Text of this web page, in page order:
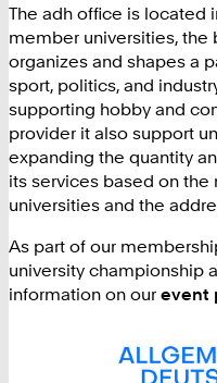
The adh office is located
member universities,
organizes and shapes a
sport, politics, and
supporting hobby and
provider it also support
expanding the quantity
its services based on
universities and the
As part of our
university championship
information on our event